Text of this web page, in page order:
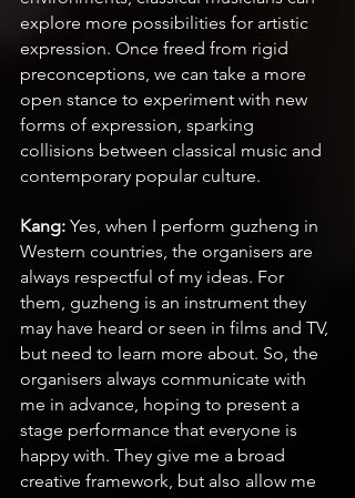
explore more possibilities for artistic
expression. Once freed from rigid
preconceptions, we can take a more
open stance to experiment with new
forms of expression, sparking
collisions between classical music and
contemporary popular culture.
Kang: Yes, when I perform guzheng in
Western countries, the organisers are
always respectful of my ideas. For
them, guzheng is an instrument they
may have heard or seen in films and TV,
but need to learn more about. So, the
organisers always communicate with
me in advance, hoping to present a
stage performance that everyone is
happy with. They give me a broad
creative framework, but also allow me